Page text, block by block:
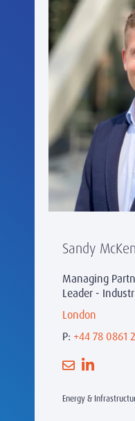
Sandy
Managing
Leader -
London
P: +44 78 0861
Energy &